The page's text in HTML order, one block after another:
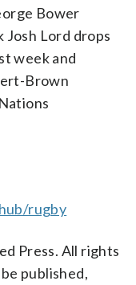
Bower
Lord drops
week and
Brown
rugby
Press. All rights
published,